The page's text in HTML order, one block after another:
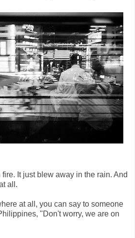
It just blew away in the rain. And
all.
at all, you can say to someone
"Don't worry, we are on